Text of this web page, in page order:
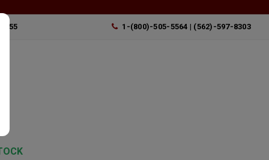
1-(800)-505-5564 | (562)-597-8303